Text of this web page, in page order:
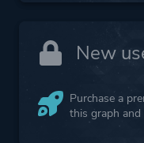
New
Purchase a
this graph and